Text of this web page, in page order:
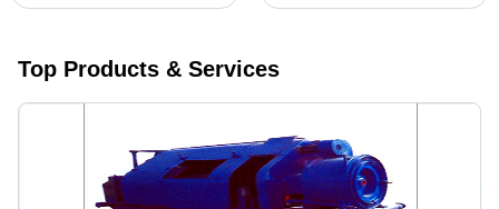
Top Products & Services